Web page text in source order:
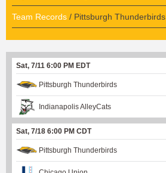
Team Records / Pittsburgh Thunderbirds
Sat, 7/11 6:00 PM EDT
Pittsburgh Thunderbirds
Indianapolis AlleyCats
Sat, 7/18 6:00 PM CDT
Pittsburgh Thunderbirds